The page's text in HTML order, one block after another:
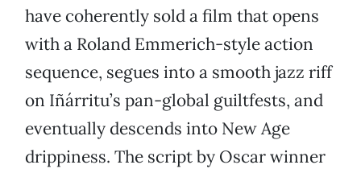
have coherently sold a film that opens
with a Roland Emmerich-style action
sequence, segues into a smooth jazz riff
on Iñárritu’s pan-global guiltfests, and
eventually descends into New Age
drippiness. The script by Oscar winner